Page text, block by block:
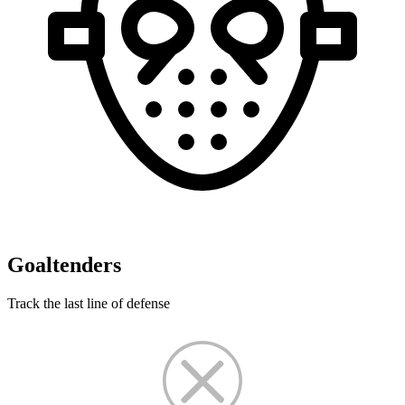
Goaltenders
Track the last line of defense